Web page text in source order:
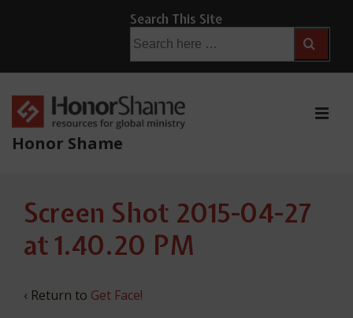
Main
Content
Search This Site
for:
Honor Shame
Navigation
Screen Shot 2015-04-27
at 1.40.20 PM
‹ Return to Get Face!